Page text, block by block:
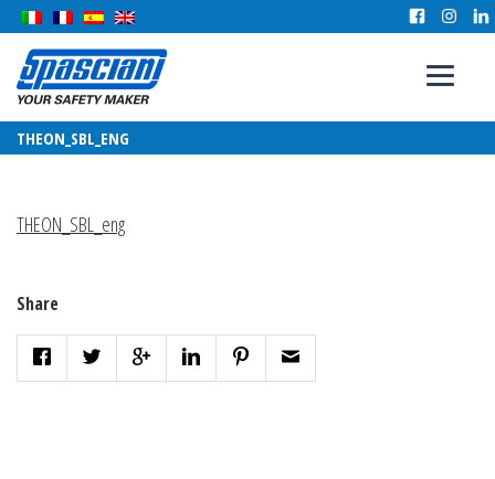
THEON_SBL_ENG
THEON_SBL_eng
Share